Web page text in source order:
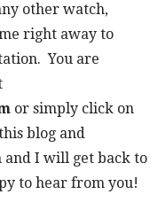
other watch,
right away to
You are
or simply click on
blog and
I will get back to
to hear from you!